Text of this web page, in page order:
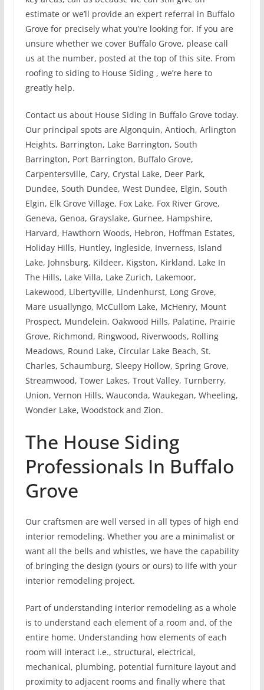
estimate or we’ll provide an expert referral in Buffalo
Grove for precisely what you’re looking for. If you are
unsure whether we cover Buffalo Grove, please call
us at the number, posted at the top of this site. From
roofing to siding to House Siding , we’re here to
greatly help.
Contact us about House Siding in Buffalo Grove today.
Our principal spots are Algonquin, Antioch, Arlington
Heights, Barrington, Lake Barrington, South
Barrington, Port Barrington, Buffalo Grove,
Carpentersville, Cary, Crystal Lake, Deer Park,
Dundee, South Dundee, West Dundee, Elgin, South
Elgin, Elk Grove Village, Fox Lake, Fox River Grove,
Geneva, Genoa, Grayslake, Gurnee, Hampshire,
Harvard, Hawthorn Woods, Hebron, Hoffman Estates,
Holiday Hills, Huntley, Ingleside, Inverness, Island
Lake, Johnsburg, Kildeer, Kigston, Kirkland, Lake In
The Hills, Lake Villa, Lake Zurich, Lakemoor,
Lakewood, Libertyville, Lindenhurst, Long Grove,
Mare usuallyngo, McCullom Lake, McHenry, Mount
Prospect, Mundelein, Oakwood Hills, Palatine, Prairie
Grove, Richmond, Ringwood, Riverwoods, Rolling
Meadows, Round Lake, Circular Lake Beach, St.
Charles, Schaumburg, Sleepy Hollow, Spring Grove,
Streamwood, Tower Lakes, Trout Valley, Turnberry,
Union, Vernon Hills, Wauconda, Waukegan, Wheeling,
Wonder Lake, Woodstock and Zion.
The House Siding
Professionals In Buffalo
Grove
Our craftsmen are well versed in all types of high end
interior remodeling. Whether you are a minimalist or
want all the bells and whistles, we have the capability
of bringing the design (yours or ours) to life with your
interior remodeling project.
Part of understanding interior remodeling as a whole
is to understand each element of a room and, of the
entire home. Understanding how elements of each
room will interact i.e., structural, electrical,
mechanical, plumbing, potential furniture layout and
proximity to adjacent rooms and finally where that